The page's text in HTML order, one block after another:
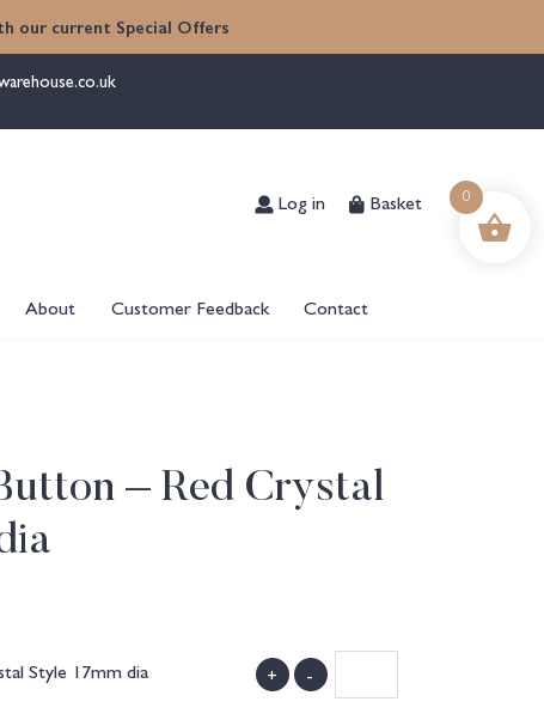
our current Special Offers
Log in Basket
About Customer Feedback Contact
– Red Crystal
Style 17mm dia
+ -
0